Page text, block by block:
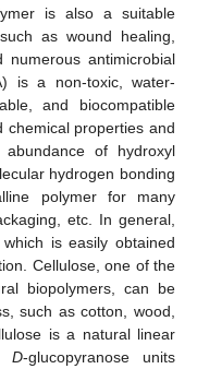
is also a suitable
as wound healing,
numerous antimicrobial
is a non-toxic, water-
and biocompatible
chemical properties and
of hydroxyl
hydrogen bonding
polymer for many
etc. In general,
is easily obtained
Cellulose, one of the
biopolymers, can be
such as cotton, wood,
is a natural linear
D-glucopyranose units